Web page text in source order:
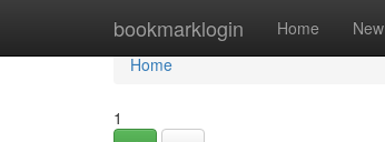
bookmarklogin Home New
Home
Home
1